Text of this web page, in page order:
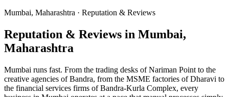
Mumbai, Maharashtra · Reputation & Reviews
Reputation & Reviews in Mumbai,
Maharashtra
Mumbai runs fast. From the trading desks of Nariman Point to the
creative agencies of Bandra, from the MSME factories of Dharavi to
the financial services firms of Bandra-Kurla Complex, every